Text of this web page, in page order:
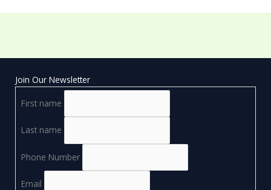
Join Our Newsletter
First name
Last name
Phone Number
Email